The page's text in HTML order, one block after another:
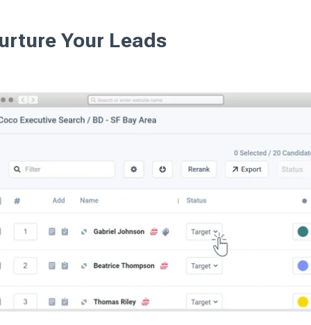
Your Leads